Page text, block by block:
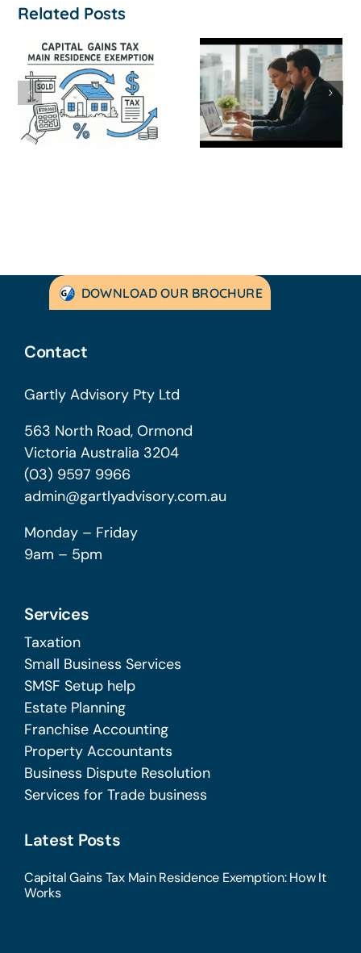
Related Posts
How to
Survive a Cash
Flow Crisis: A
Strategic
Guide for
Australian
‘Help, My
Business Is
Not
Profitable’: A
Practical
to Turning
DOWNLOAD OUR BROCHURE
Contact
Gartly Advisory Pty Ltd
563 North Road, Ormond
Victoria Australia 3204
(03) 9597 9966
admin@gartlyadvisory.com.au
Monday – Friday
9am – 5pm
Services
Taxation
Small Business Services
SMSF Setup help
Estate Planning
Franchise Accounting
Property Accountants
Business Dispute Resolution
Services for Trade business
Latest Posts
Capital Gains Tax Main Residence Exemption: How It
Works